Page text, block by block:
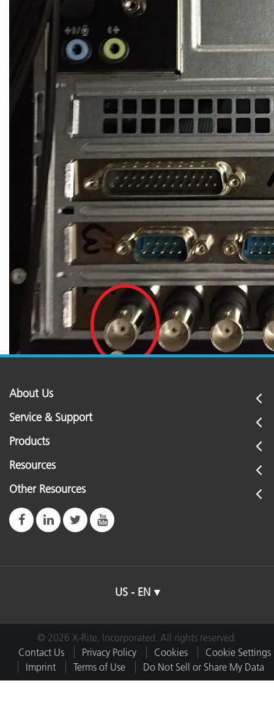
About Us
Service & Support
Products
Resources
Other Resources
US - EN
© 2026 X-Rite, Incorporated. All rights reserved.
Contact Us
Privacy Policy Cookies
Cookie Settings
Imprint
Terms of Use Do Not Sell or Share My Data